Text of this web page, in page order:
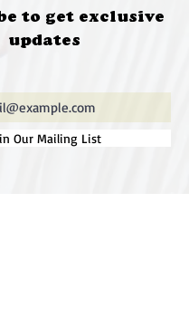
to get exclusive
updates
Our Mailing List